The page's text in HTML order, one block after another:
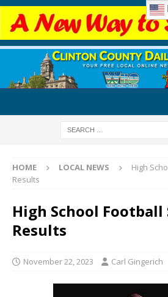
HOME LOCAL NEWS
High
Results
High School
Results
November 22, 2023 Carl Gingerich